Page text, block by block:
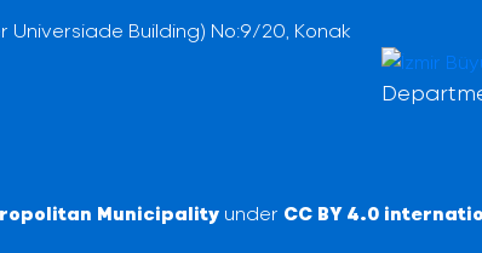
Building) No:9/20, Konak
Municipality under CC BY 4.0